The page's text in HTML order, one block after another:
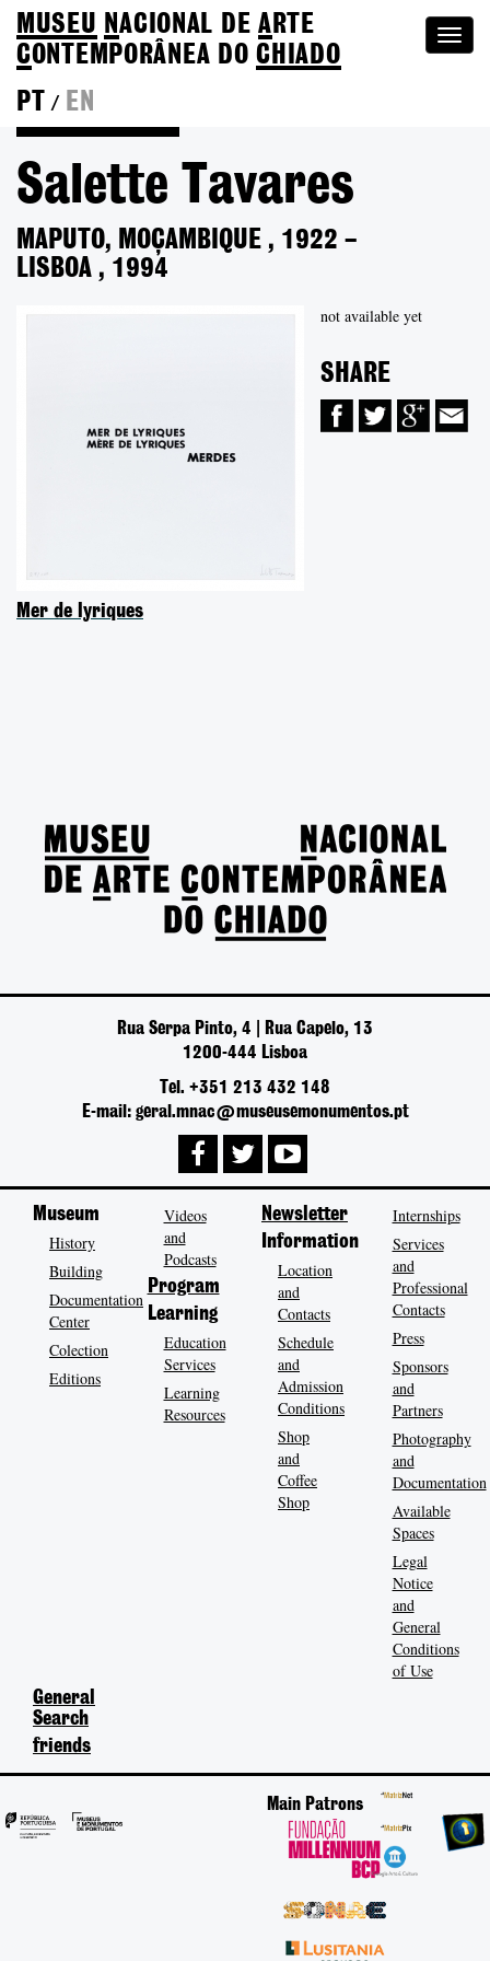
MUSEU NACIONAL DEA RTE
CONTEMPORÂNEA DOCHIADO
PT
/ EN
Salette Tavares
MAPUTO, MOÇAMBIQUE , 1922 –
LISBOA , 1994
not available yet
SHARE
Mer de lyriques
Rua Serpa Pinto, 4 | Rua Capelo, 13
1200-444 Lisboa
Tel. +351 213 432 148
E-mail: geral.mnac@museusemonumentos.pt
Museum
History
Building
Documentation
Center
Colection
Editions
Videos
and
Podcasts
Program
Learning
Education
Services
Learning
Resources
Newsletter
Information
Location
and
Contacts
Schedule
and
Admission
Conditions
Shop
and
Coffee
Shop
Internships
Services
and
Professional
Contacts
Press
Sponsors
and
Partners
Photography
and
Documentation
Available
Spaces
Legal
Notice
and
General
Conditions
of Use
General
Search
friends
Main Patrons